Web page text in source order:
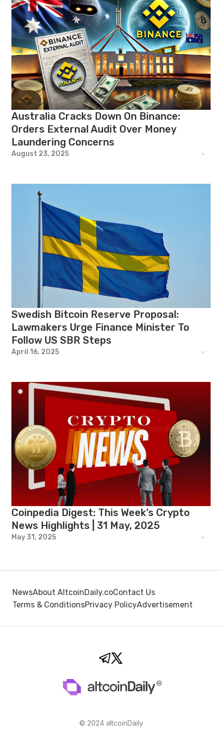
Australia Cracks Down On Binance:
Orders External Audit Over Money
Laundering Concerns
August 23, 2025
Swedish Bitcoin Reserve Proposal:
Lawmakers Urge Finance Minister To
Follow US SBR Steps
April 16, 2025
Coinpedia Digest: This Week’s Crypto
News Highlights | 31 May, 2025
May 31, 2025
NewsAbout AltcoinDaily.coContact Us
Terms & ConditionsPrivacy PolicyAdvertisement
© 2024 altcoinDaily